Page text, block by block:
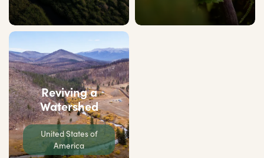
Reviving a
Watershed
United States of
America